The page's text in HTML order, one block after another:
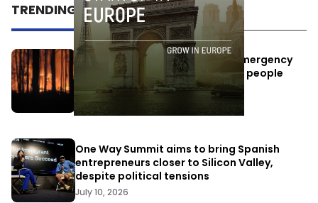
TRENDING
Elon Musk’s satellites become emergency
antennas: space-based SMS for people
affected by the fires
July 29, 2026
One Way Summit aims to bring Spanish
entrepreneurs closer to Silicon Valley,
despite political tensions
July 10, 2026